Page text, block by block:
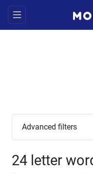
Advanced filters
24 letter